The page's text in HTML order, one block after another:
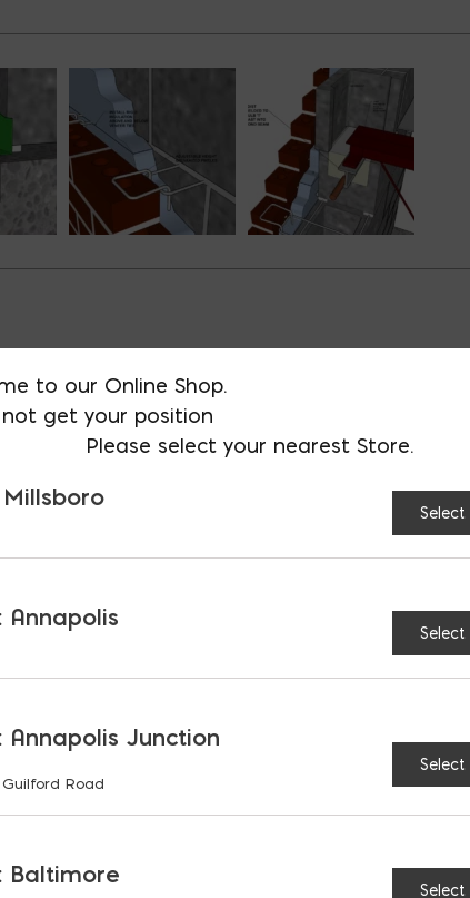
BUILDING TYPES
ASSUMPTIONS
to our Online Shop.
get your position
Please select your nearest Store.
Millsboro
Annapolis
Annapolis Junction
Guilford Road
Baltimore